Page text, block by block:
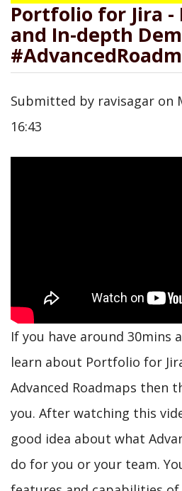
Portfolio for Jira
and In-depth
Submitted by ravisagar on
16:43
If you have around 30mins
learn about Portfolio for
Advanced Roadmaps then
you. After watching this
good idea about what
do for you or your team.